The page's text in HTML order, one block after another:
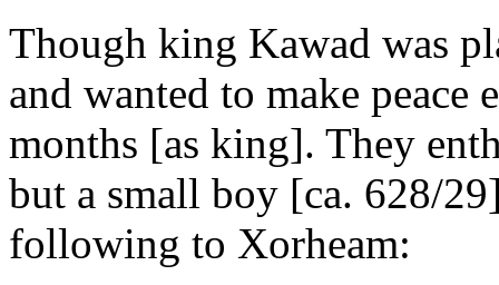
Though king Kawad was
and wanted to make
months [as king]. They
but a small boy [ca. 628/
following to Xorheam: